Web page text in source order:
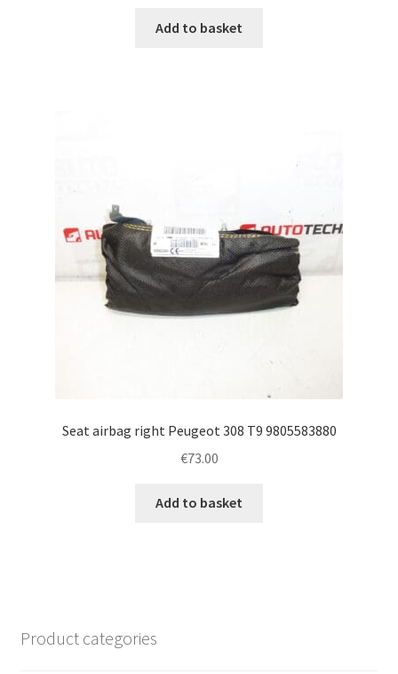
Add to basket
Seat airbag right Peugeot 308 T9 9805583880
€73.00
Add to basket
Product categories